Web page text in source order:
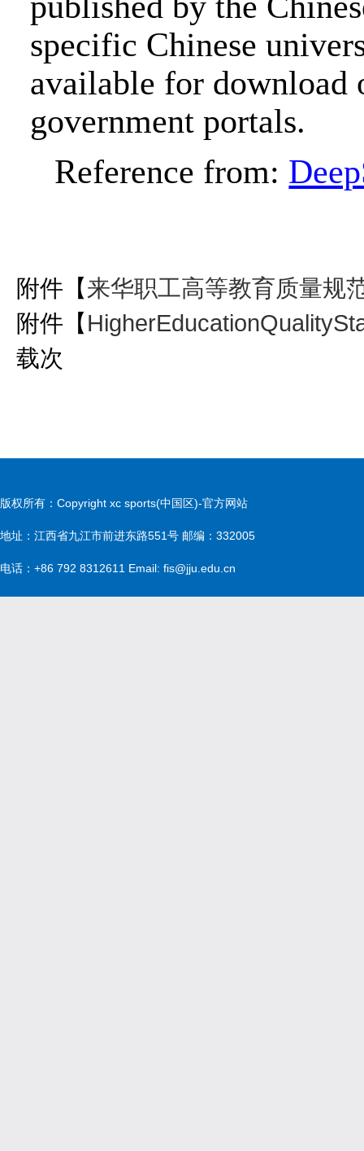
specific Chinese
available for download
government portals.
Reference from:
附件【来华职工高等教育质量规
附件【
载次
版权所有：Copyright xc sports(中国区)-官方网站
地址：江西省九江市前进东路551号 邮编：332005
电话：+86 792 8312611 Email: fis@jju.edu.cn